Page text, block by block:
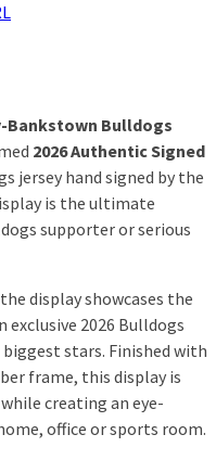
Bankstown Bulldogs
2026 Authentic Signed
jersey hand signed by the
is the ultimate
supporter or serious
display showcases the
exclusive 2026 Bulldogs
stars. Finished with
frame, this display is
creating an eye-
office or sports room.